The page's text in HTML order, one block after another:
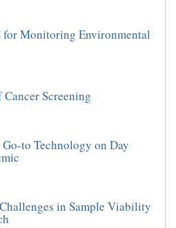
for Monitoring Environmental
Screening
to Technology on Day
in Sample Viability